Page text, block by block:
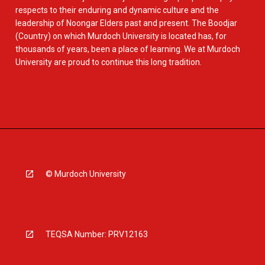
respects to their enduring and dynamic culture and the
leadership of Noongar Elders past and present. The Boodjar
(Country) on which Murdoch University is located has, for
thousands of years, been a place of learning. We at Murdoch
University are proud to continue this long tradition.
© Murdoch University
TEQSA Number: PRV12163